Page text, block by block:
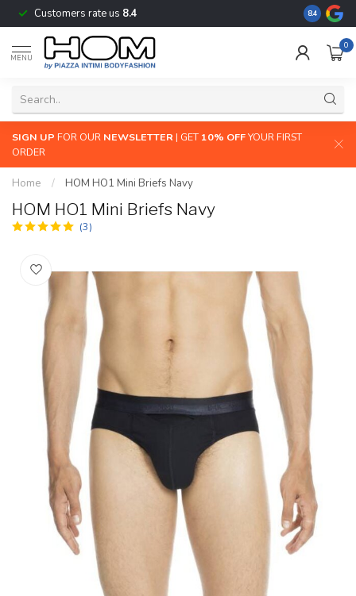
Customers rate us 8.4 The
8.4
MENU
0
SIGN UP FOR OUR NEWSLETTER | GET 10% OFFYOUR FIRST
ORDER
Home / HOM HO1 Mini Briefs Navy
HOM HO1 Mini Briefs Navy
(3)